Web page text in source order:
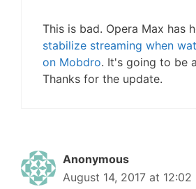
This is bad. Opera Max has
stabilize streaming when
on Mobdro. It's going to be
Thanks for the update.
Anonymous
August 14, 2017 at 12:02